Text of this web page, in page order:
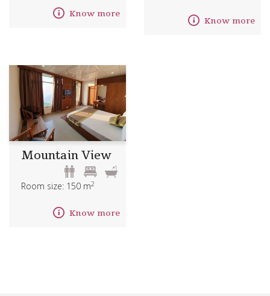
Know more Know more
Mountain View
Room size: 150 m2
Know more